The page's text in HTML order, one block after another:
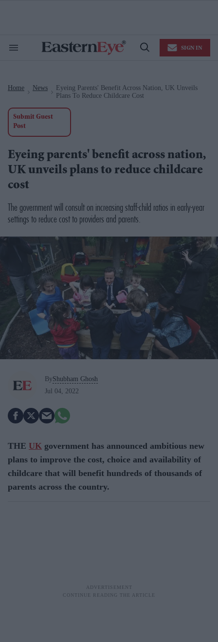
Search
Open
SIGN IN
Home News
Eyeing Parents' Benefit Across Nation, UK Unveils
Plans To Reduce Childcare Cost
Submit Guest
Post
Eyeing parents' benefit across nation,
UK unveils plans to reduce childcare
cost
The government will consult on increasing staff-child ratios in early-year
settings to reduce cost to providers and parents.
ByShubham Ghosh
Jul 04, 2022
THE UK government has announced ambitious new
plans to improve the cost, choice and availability of
childcare that will benefit hundreds of thousands of
parents across the country.